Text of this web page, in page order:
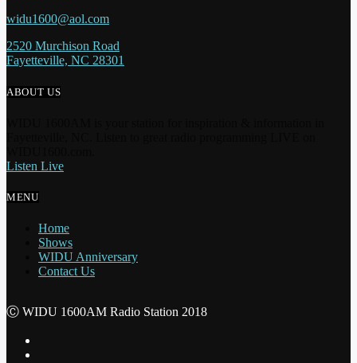
widu1600@aol.com
2520 Murchison Road
Fayetteville, NC 28301
ABOUT US
Listen Live
MENU
Home
Shows
WIDU Anniversary
Contact Us
Ⓒ WIDU 1600AM Radio Station 2018